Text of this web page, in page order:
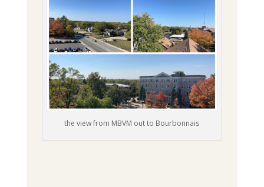
the view from MBVM out to Bourbonnais